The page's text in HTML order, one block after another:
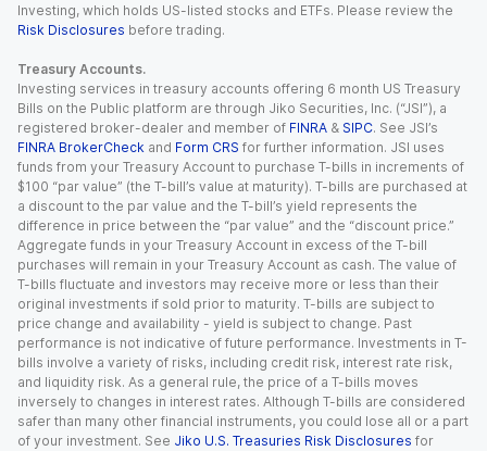
Investing, which holds US-listed stocks and ETFs. Please review the
Risk Disclosures before trading.
Treasury Accounts.
Investing services in treasury accounts offering 6 month US Treasury
Bills on the Public platform are through Jiko Securities, Inc. (“JSI”), a
registered broker-dealer and member of FINRA & SIPC. See JSI’s
FINRA BrokerCheck and Form CRS for further information. JSI uses
funds from your Treasury Account to purchase T-bills in increments of
$100 “par value” (the T-bill’s value at maturity). T-bills are purchased at
a discount to the par value and the T-bill’s yield represents the
difference in price between the “par value” and the “discount price.”
Aggregate funds in your Treasury Account in excess of the T-bill
purchases will remain in your Treasury Account as cash. The value of
T-bills fluctuate and investors may receive more or less than their
original investments if sold prior to maturity. T-bills are subject to
price change and availability - yield is subject to change. Past
performance is not indicative of future performance. Investments in T-
bills involve a variety of risks, including credit risk, interest rate risk,
and liquidity risk. As a general rule, the price of a T-bills moves
inversely to changes in interest rates. Although T-bills are considered
safer than many other financial instruments, you could lose all or a part
of your investment. See Jiko U.S. Treasuries Risk Disclosures for